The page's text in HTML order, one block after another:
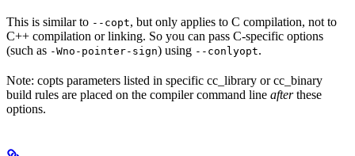
This is similar to --copt, but only applies to C compilation, not to
C++ compilation or linking. So you can pass C-specific options
(such as -Wno-pointer-sign) using --conlyopt.
Note: copts parameters listed in specific cc_library or cc_binary
build rules are placed on the compiler command line afterthese
options.